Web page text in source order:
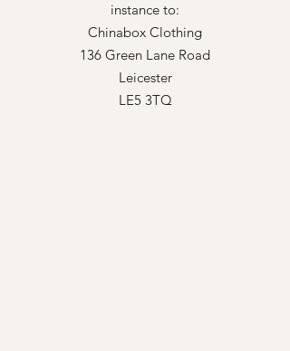
instance to:
Chinabox Clothing
136 Green Lane Road
Leicester
LE5 3TQ